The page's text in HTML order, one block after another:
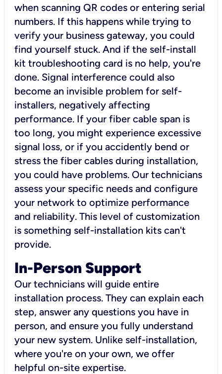
when scanning QR codes or entering serial
numbers. If this happens while trying to
verify your business gateway, you could
find yourself stuck. And if the self-install
kit troubleshooting card is no help, you're
done. Signal interference could also
become an invisible problem for self-
installers, negatively affecting
performance. If your fiber cable span is
too long, you might experience excessive
signal loss, or if you accidently bend or
stress the fiber cables during installation,
you could have problems. Our technicians
assess your specific needs and configure
your network to optimize performance
and reliability. This level of customization
is something self-installation kits can't
provide.
In-Person Support
Our technicians will guide entire
installation process. They can explain each
step, answer any questions you have in
person, and ensure you fully understand
your new system. Unlike self-installation,
where you're on your own, we offer
helpful on-site expertise.